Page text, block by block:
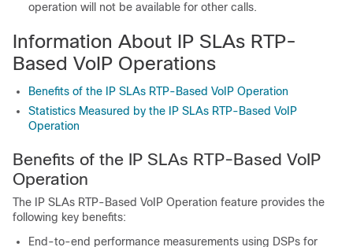
operation will not be available for other calls.
Information About IP SLAs RTP-
Based VoIP Operations
Benefits of the IP SLAs RTP-Based VoIP Operation
Statistics Measured by the IP SLAs RTP-Based VoIP
Operation
Benefits of the IP SLAs RTP-Based VoIP
Operation
The IP SLAs RTP-Based VoIP Operation feature provides the
following key benefits:
End-to-end performance measurements using DSPs for